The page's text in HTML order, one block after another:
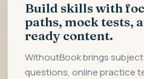
Build skills with
paths, mock tests,
ready content.
WithoutBook brings
questions, online practice